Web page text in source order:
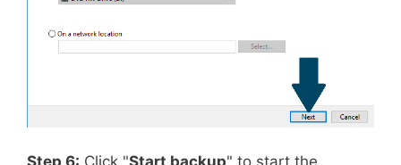
Step 6: Click "Start backup" to start the